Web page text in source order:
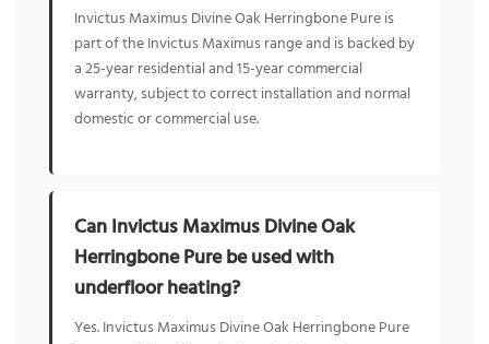
Invictus Maximus Divine Oak Herringbone Pure is
part of the Invictus Maximus range and is backed by
a 25-year residential and 15-year commercial
warranty, subject to correct installation and normal
domestic or commercial use.
Can Invictus Maximus Divine Oak
Herringbone Pure be used with
underfloor heating?
Yes. Invictus Maximus Divine Oak Herringbone Pure